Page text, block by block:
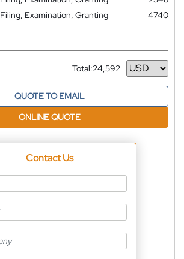
Filing, Examination, Granting
4740
Total:24,592
Currency
QUOTE TO EMAIL
ONLINE QUOTE
Contact Us